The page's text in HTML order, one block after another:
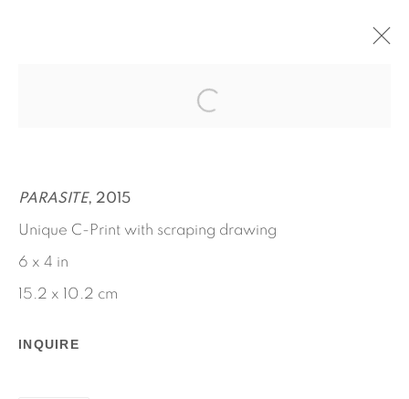
FRICTIONAL ARCHAEOLOGY
WORKS
INSTALLATION VIEWS
PARASITE, 2015
Unique C-Print with scraping drawing
6 x 4 in
15.2 x 10.2 cm
INQUIRE